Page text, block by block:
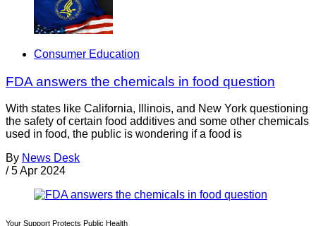
Consumer Education
FDA answers the chemicals in food question
With states like California, Illinois, and New York questioning
the safety of certain food additives and some other chemicals
used in food, the public is wondering if a food is
By News Desk
/ 5 Apr 2024
Your Support Protects Public Health